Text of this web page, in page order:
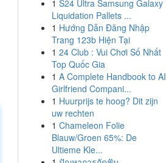
1 S24 Ultra Samsung Galaxy
Liquidation Pallets ...
1 Hướng Dẫn Đăng Nhập
Trang 123b Hiện Tại
1 24 Club : Vui Chơi Số Nhất
Top Quốc Gia
1 A Complete Handbook to AI
Girlfriend Compani...
1 Huurprijs te hoog? Dit zijn
uw rechten
1 Chameleon Folie
Blauw/Groen 65%: De
Ultieme Kle...